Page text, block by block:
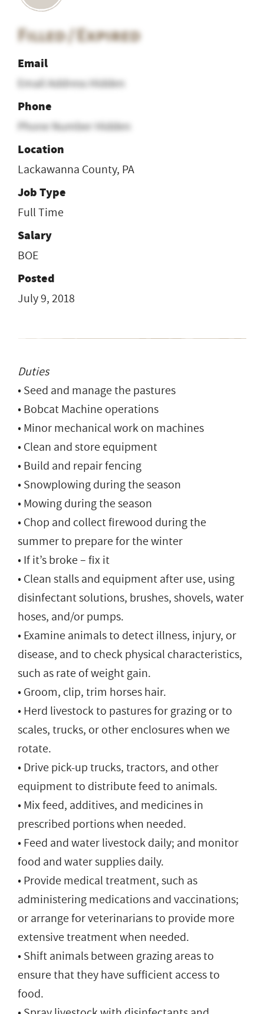
Filled / Expired
Email
Email Address Hidden
Phone
Phone Number Hidden
Location
Lackawanna County, PA
Job Type
Full Time
Salary
BOE
Posted
July 9, 2018
Duties
• Seed and manage the pastures
• Bobcat Machine operations
• Minor mechanical work on machines
• Clean and store equipment
• Build and repair fencing
• Snowplowing during the season
• Mowing during the season
• Chop and collect firewood during the
summer to prepare for the winter
• If it’s broke – fix it
• Clean stalls and equipment after use, using
disinfectant solutions, brushes, shovels, water
hoses, and/or pumps.
• Examine animals to detect illness, injury, or
disease, and to check physical characteristics,
such as rate of weight gain.
• Groom, clip, trim horses hair.
• Herd livestock to pastures for grazing or to
scales, trucks, or other enclosures when we
rotate.
• Drive pick-up trucks, tractors, and other
equipment to distribute feed to animals.
• Mix feed, additives, and medicines in
prescribed portions when needed.
• Feed and water livestock daily; and monitor
food and water supplies daily.
• Provide medical treatment, such as
administering medications and vaccinations;
or arrange for veterinarians to provide more
extensive treatment when needed.
• Shift animals between grazing areas to
ensure that they have sufficient access to
food.